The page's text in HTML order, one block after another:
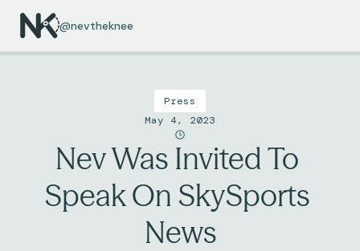
@nevtheknee
Press
May 4, 2023
Nev Was Invited To
Speak On SkySports
News